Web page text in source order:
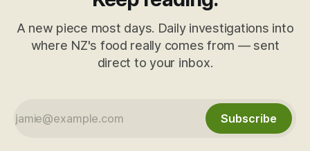
A new piece most days. Daily investigations into
where NZ's food really comes from — sent
direct to your inbox.
Subscribe